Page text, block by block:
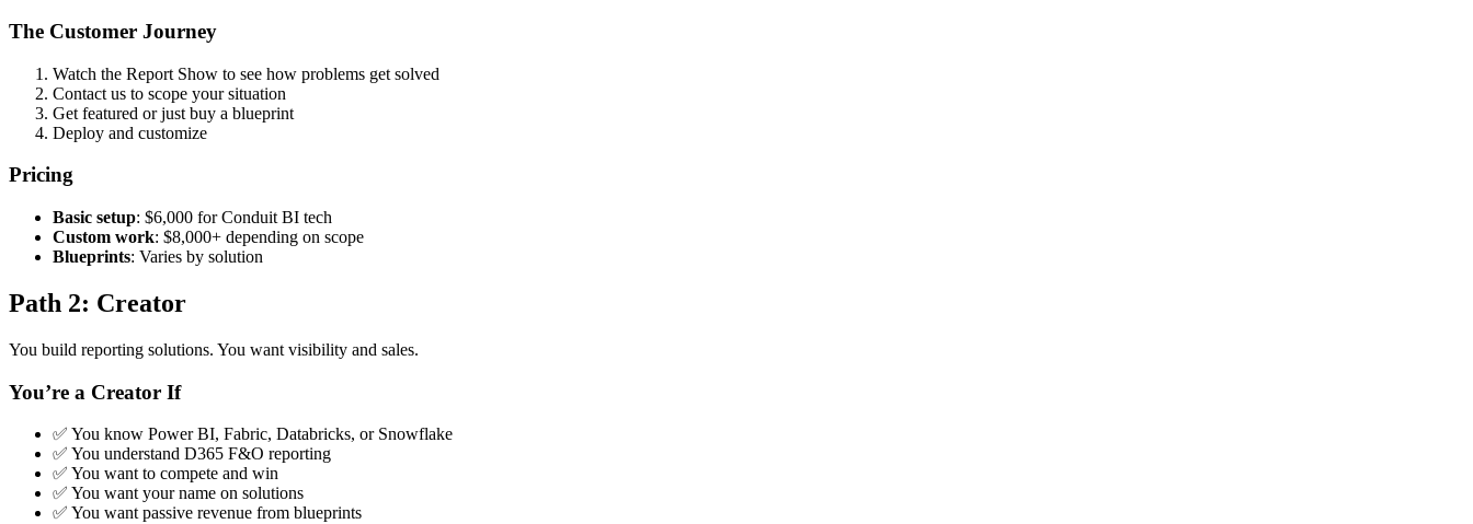
The Customer Journey
Watch the Report Show to see how problems get solved
Contact us to scope your situation
Get featured or just buy a blueprint
Deploy and customize
Pricing
Basic setup: $6,000 for Conduit BI tech
Custom work: $8,000+ depending on scope
Blueprints: Varies by solution
Path 2: Creator
You build reporting solutions. You want visibility and sales.
You’re a Creator If
✅ You know Power BI, Fabric, Databricks, or Snowflake
✅ You understand D365 F&O reporting
✅ You want to compete and win
✅ You want your name on solutions
✅ You want passive revenue from blueprints